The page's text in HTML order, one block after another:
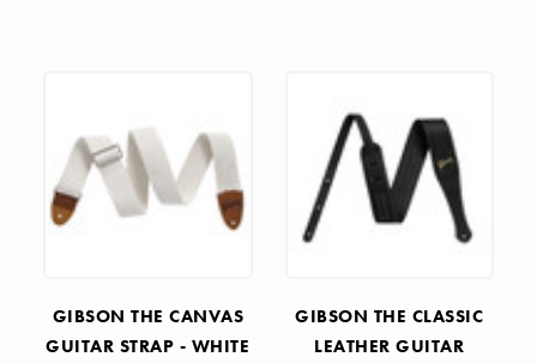
GIBSON THE CANVAS
GUITAR STRAP - WHITE
GIBSON THE CLASSIC
LEATHER GUITAR